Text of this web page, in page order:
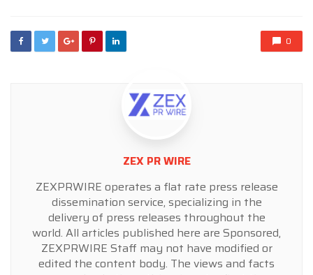
0
ZEX PR WIRE
ZEXPRWIRE operates a flat rate press release
dissemination service, specializing in the
delivery of press releases throughout the
world. All articles published here are Sponsored,
ZEXPRWIRE Staff may not have modified or
edited the content body. The views and facts